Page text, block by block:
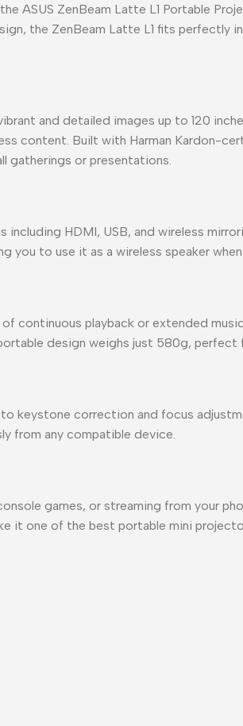
ASUS ZenBeam Latte L1 Portable
the ZenBeam Latte L1 fits perfectly
and detailed images up to 120
content. Built with Harman Kardon-
gatherings or presentations.
HDMI, USB, and wireless
you to use it as a wireless speaker
continuous playback or extended
design weighs just 580g, perfect
keystone correction and focus
from any compatible device.
games, or streaming from your
it one of the best portable mini